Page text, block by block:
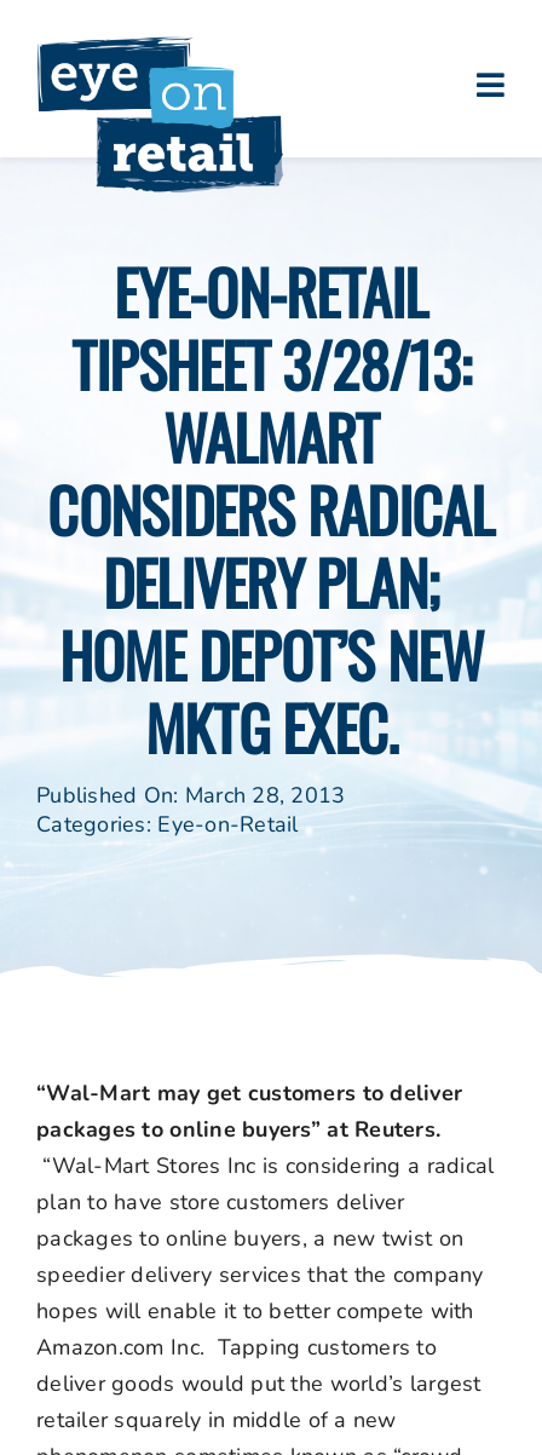
content
Clients
Eye on Retail Tipsheet
Programs
Contact
EYE-ON-RETAIL
TIPSHEET 3/28/13:
WALMART
CONSIDERS RADICAL
DELIVERY PLAN;
HOME DEPOT’S NEW
MKTG EXEC.
Published On: March 28, 2013
Categories: Eye-on-Retail
“Wal-Mart may get customers to deliver
packages to online buyers” at Reuters.
“Wal-Mart Stores Inc is considering a radical
plan to have store customers deliver
packages to online buyers, a new twist on
speedier delivery services that the company
hopes will enable it to better compete with
Amazon.com Inc. Tapping customers to
deliver goods would put the world’s largest
retailer squarely in middle of a new